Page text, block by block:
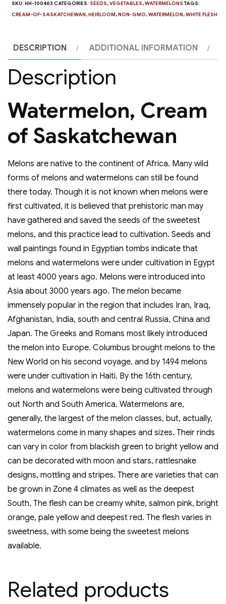
SKU:HH-100463 CATEGORIES: SEEDS,VEGETABLES,WATERMELONS TAGS:
CREAM-OF-SASKATCHEWAN,HEIRLOOM,NON-GMO,WATERMELON,WHITE FLESH
DESCRIPTION ADDITIONAL INFORMATION
Description
Watermelon, Cream
of Saskatchewan
Melons are native to the continent of Africa. Many wild
forms of melons and watermelons can still be found
there today. Though it is not known when melons were
first cultivated, it is believed that prehistoric man may
have gathered and saved the seeds of the sweetest
melons, and this practice lead to cultivation. Seeds and
wall paintings found in Egyptian tombs indicate that
melons and watermelons were under cultivation in Egypt
at least 4000 years ago. Melons were introduced into
Asia about 3000 years ago. The melon became
immensely popular in the region that includes Iran, Iraq,
Afghanistan, India, south and central Russia, China and
Japan. The Greeks and Romans most likely introduced
the melon into Europe. Columbus brought melons to the
New World on his second voyage, and by 1494 melons
were under cultivation in Haiti. By the 16th century,
melons and watermelons were being cultivated through
out North and South America. Watermelons are,
generally, the largest of the melon classes, but, actually,
watermelons come in many shapes and sizes. Their rinds
can vary in color from blackish green to bright yellow and
can be decorated with moon and stars, rattlesnake
designs, mottling and stripes. There are varieties that can
be grown in Zone 4 climates as well as the deepest
South. The flesh can be creamy white, salmon pink, bright
orange, pale yellow and deepest red. The flesh varies in
sweetness, with some being the sweetest melons
available.
Related products